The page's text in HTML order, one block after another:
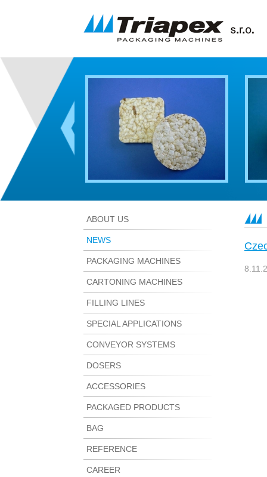
ABOUT US
NEWS
PACKAGING MACHINES
CARTONING MACHINES
FILLING LINES
SPECIAL APPLICATIONS
CONVEYOR SYSTEMS
DOSERS
ACCESSORIES
PACKAGED PRODUCTS
BAG
REFERENCE
CAREER